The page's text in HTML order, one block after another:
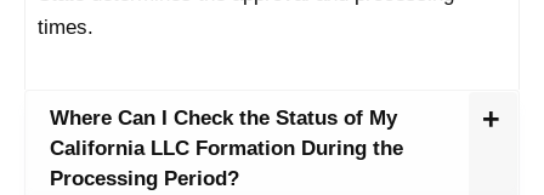
times.
Where Can I Check the Status of My
California LLC Formation During the
Processing Period?